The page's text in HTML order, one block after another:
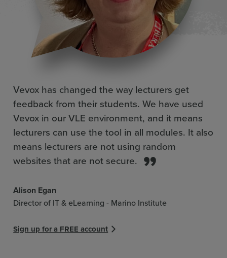
Vevox has changed the way lecturers get
feedback from their students. We have used
Vevox in our VLE environment, and it means
lecturers can use the tool in all modules. It also
means lecturers are not using random
websites that are not secure.
Alison Egan
Director of IT & eLearning - Marino Institute
Sign up for a FREE account